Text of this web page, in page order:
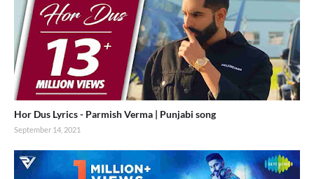
Hor Dus Lyrics - Parmish Verma | Punjabi song
September 14, 2021